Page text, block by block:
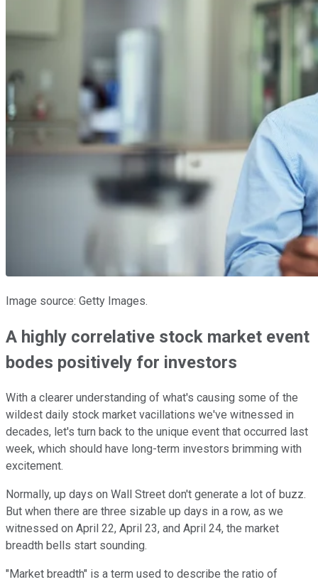
Image source: Getty Images.
A highly correlative stock market event
bodes positively for investors
With a clearer understanding of what's causing some of the
wildest daily stock market vacillations we've witnessed in
decades, let's turn back to the unique event that occurred last
week, which should have long-term investors brimming with
excitement.
Normally, up days on Wall Street don't generate a lot of buzz.
But when there are three sizable up days in a row, as we
witnessed on April 22, April 23, and April 24, the market
breadth bells start sounding.
"Market breadth" is a term used to describe the ratio of